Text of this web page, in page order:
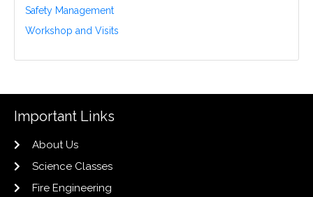
Safety Management
Workshop and Visits
Important Links
About Us
Science Classes
Fire Engineering